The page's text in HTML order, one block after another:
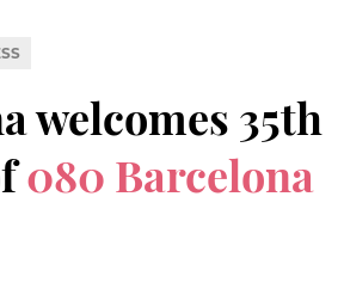
welcomes 35th
080 Barcelona